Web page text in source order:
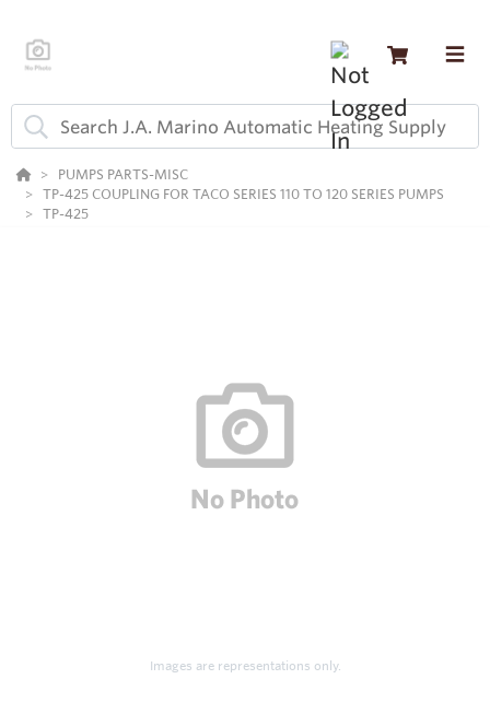
PUMPS PARTS-MISC
TP-425 COUPLING FOR TACO SERIES 110 TO 120 SERIES PUMPS
TP-425
Images are representations only.